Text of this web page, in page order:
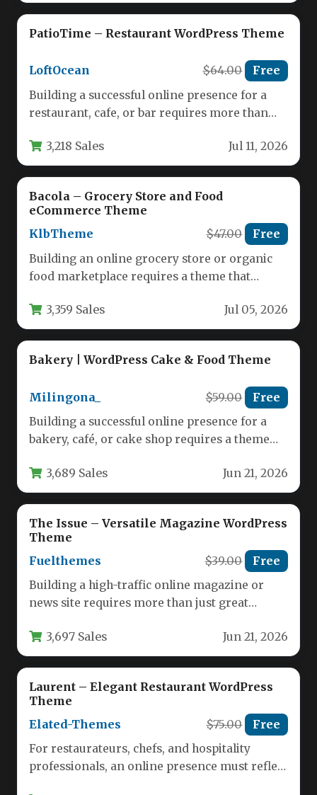
PatioTime – Restaurant WordPress Theme
LoftOcean $64.00 Free
Building a successful online presence for a
restaurant, cafe, or bar requires more than
3,218 Sales Jul 11, 2026
Bacola – Grocery Store and Food
eCommerce Theme
KlbTheme
$47.00 Free
Building an online grocery store or organic
food marketplace requires a theme that
with…3,359 Sales Jul 05, 2026
Bakery | WordPress Cake & Food Theme
Milingona_ $59.00 Free
Building a successful online presence for a
bakery, café, or cake shop requires a theme
3,689 Sales Jun 21, 2026
The Issue – Versatile Magazine WordPress
Theme
Fuelthemes
$39.00 Free
Building a high-traffic online magazine or
news site requires more than just great
3,697 Sales Jun 21, 2026
Laurent – Elegant Restaurant WordPress
Theme
Elated-Themes
$75.00 Free
For restaurateurs, chefs, and hospitality
professionals, an online presence must reflect